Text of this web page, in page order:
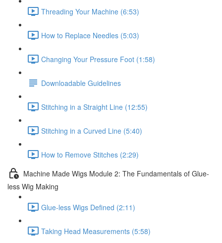
Threading Your Machine (6:53)
How to Replace Needles (5:03)
Changing Your Pressure Foot (1:58)
Downloadable Guidelines
Stitching in a Straight Line (12:55)
Stitching in a Curved Line (5:40)
How to Remove Stitches (2:29)
Machine Made Wigs Module 2: The Fundamentals of Glue-
less Wig Making
Glue-less Wigs Defined (2:11)
Taking Head Measurements (5:58)